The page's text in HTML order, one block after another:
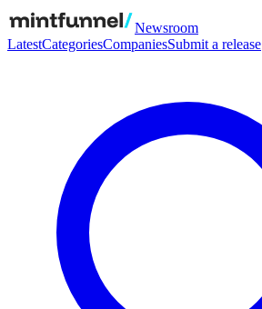
Newsroom
LatestCategoriesCompaniesSubmit a release